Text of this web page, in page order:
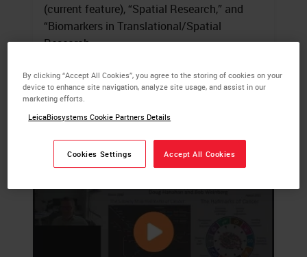
(current feature), “Spatial Research,” and
“Biomarkers in Translational/Spatial
Research.
LEARN MORE
By clicking “Accept All Cookies”, you agree to the storing of cookies on your
device to enhance site navigation, analyze site usage, and assist in our
marketing efforts.
LeicaBiosystems Cookie Partners Details
Cookies Settings Accept All Cookies